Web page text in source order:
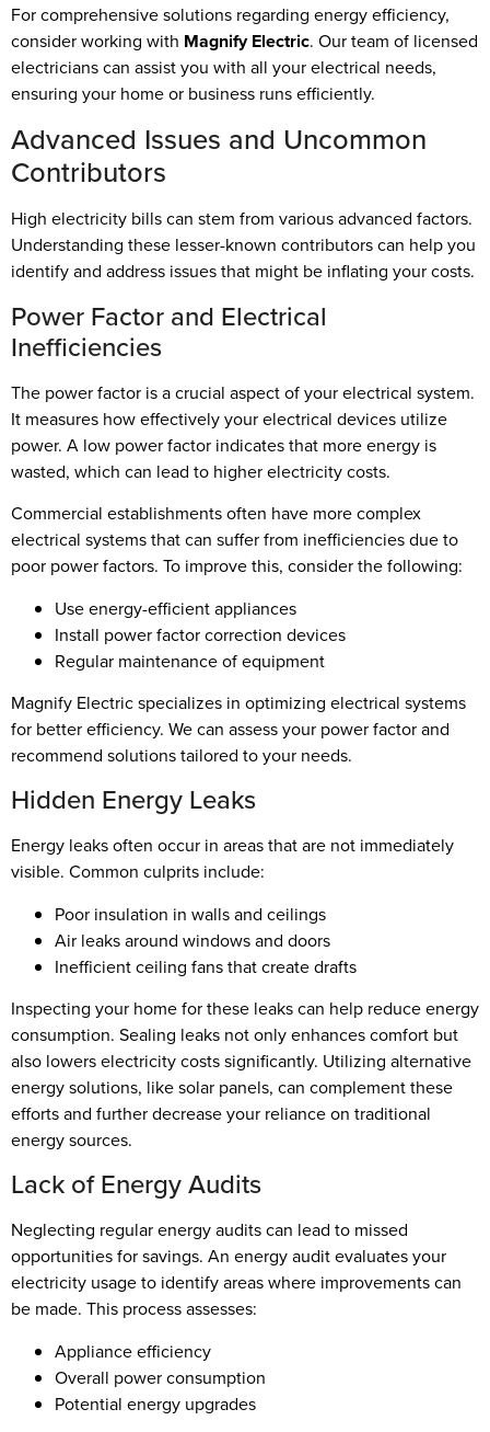
For comprehensive solutions regarding energy efficiency,
consider working with Magnify Electric. Our team of licensed
electricians can assist you with all your electrical needs,
ensuring your home or business runs efficiently.
Advanced Issues and Uncommon
Contributors
High electricity bills can stem from various advanced factors.
Understanding these lesser-known contributors can help you
identify and address issues that might be inflating your costs.
Power Factor and Electrical
Inefficiencies
The power factor is a crucial aspect of your electrical system.
It measures how effectively your electrical devices utilize
power. A low power factor indicates that more energy is
wasted, which can lead to higher electricity costs.
Commercial establishments often have more complex
electrical systems that can suffer from inefficiencies due to
poor power factors. To improve this, consider the following:
Use energy-efficient appliances
Install power factor correction devices
Regular maintenance of equipment
Magnify Electric specializes in optimizing electrical systems
for better efficiency. We can assess your power factor and
recommend solutions tailored to your needs.
Hidden Energy Leaks
Energy leaks often occur in areas that are not immediately
visible. Common culprits include:
Poor insulation in walls and ceilings
Air leaks around windows and doors
Inefficient ceiling fans that create drafts
Inspecting your home for these leaks can help reduce energy
consumption. Sealing leaks not only enhances comfort but
also lowers electricity costs significantly. Utilizing alternative
energy solutions, like solar panels, can complement these
efforts and further decrease your reliance on traditional
energy sources.
Lack of Energy Audits
Neglecting regular energy audits can lead to missed
opportunities for savings. An energy audit evaluates your
electricity usage to identify areas where improvements can
be made. This process assesses:
Appliance efficiency
Overall power consumption
Potential energy upgrades